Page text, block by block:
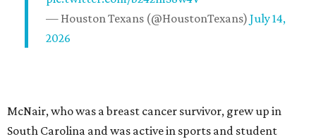
— Houston Texans (@HoustonTexans) July 14,
2026
McNair, who was a breast cancer survivor, grew up in
South Carolina and was active in sports and student